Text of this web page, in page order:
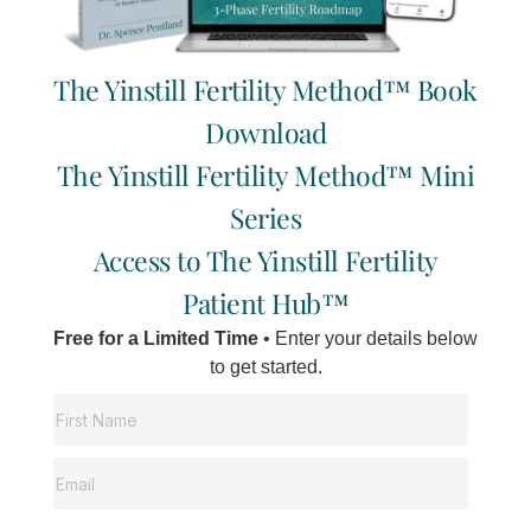
the individual needs of each client/patient.
So prepare for a deeper understanding of yourself when you
start your journey of traditional Chinese medical treatment.
Infertility
Back to the “Founder Fertility Notes”
The Yinstill Fertility Method™ Book
Download
The Yinstill Fertility Method™ Mini
Series
Access to The Yinstill Fertility
Patient Hub™
Free for a Limited Time • Enter your details below
to get started.